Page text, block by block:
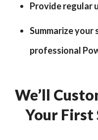
Provide regular
Summarize your
professional
We’ll
Your First